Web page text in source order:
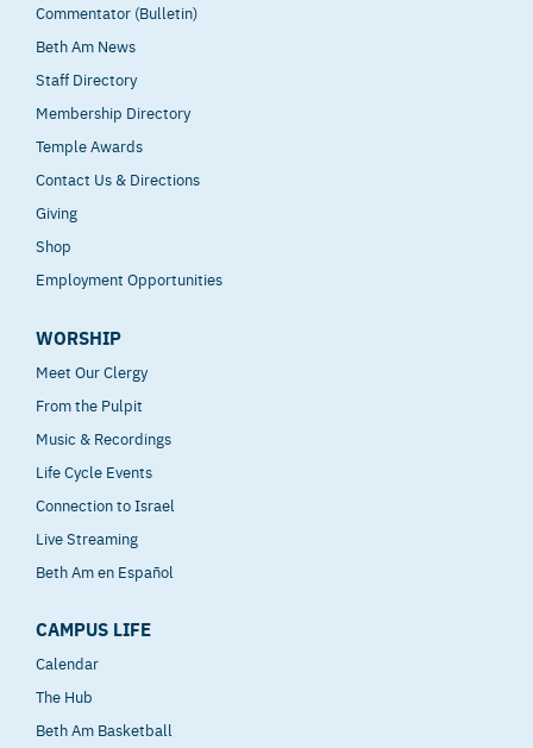
Commentator (Bulletin)
Beth Am News
Staff Directory
Membership Directory
Temple Awards
Contact Us & Directions
Giving
Shop
Employment Opportunities
WORSHIP
Meet Our Clergy
From the Pulpit
Music & Recordings
Life Cycle Events
Connection to Israel
Live Streaming
Beth Am en Español
CAMPUS LIFE
Calendar
The Hub
Beth Am Basketball